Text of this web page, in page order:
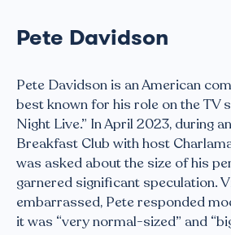
Pete Davidson
Pete Davidson is an American
best known for his role on the TV
Night Live.” In April 2023, during
Breakfast Club with host
was asked about the size of his
garnered significant speculation.
embarrassed, Pete responded
it was “very normal-sized” and